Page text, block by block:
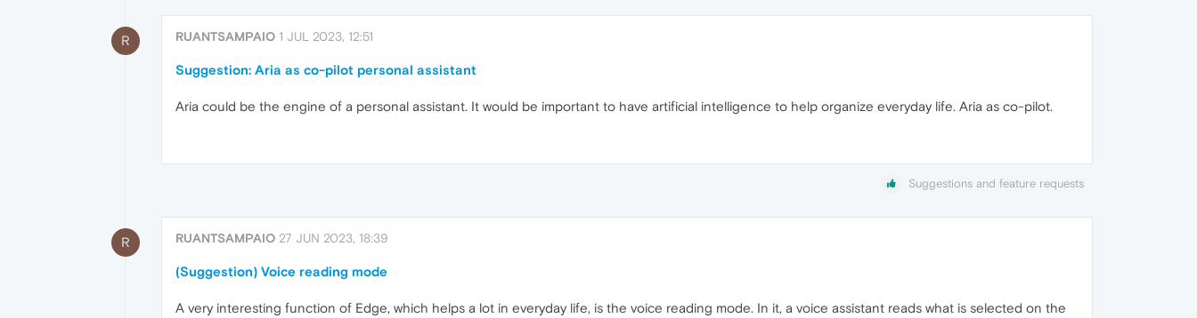
R RUANTSAMPAIO 1 JUL 2023, 12:51
Suggestion: Aria as co-pilot personal assistant
Aria could be the engine of a personal assistant. It would be important to have artificial intelligence to help organize everyday life. Aria as co-pilot.
Suggestions and feature requests
R RUANTSAMPAIO 27 JUN 2023, 18:39
(Suggestion) Voice reading mode
A very interesting function of Edge, which helps a lot in everyday life, is the voice reading mode. In it, a voice assistant reads what is selected on the